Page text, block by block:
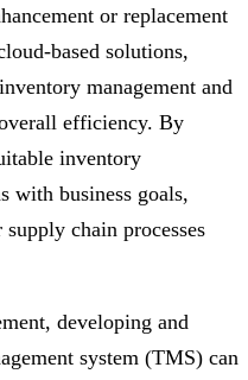
or replacement
based solutions,
management and
efficiency. By
inventory
with business goals,
chain processes
developing and
system (TMS) can